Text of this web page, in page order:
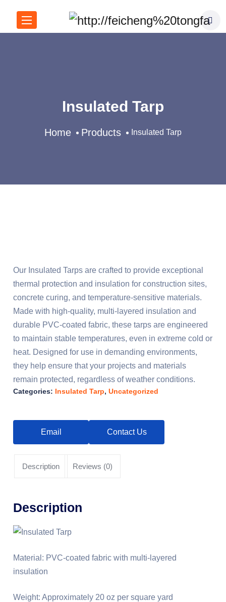
Insulated Tarp
Home Products Insulated Tarp
Our Insulated Tarps are crafted to provide exceptional
thermal protection and insulation for construction sites,
concrete curing, and temperature-sensitive materials.
Made with high-quality, multi-layered insulation and
durable PVC-coated fabric, these tarps are engineered
to maintain stable temperatures, even in extreme cold or
heat. Designed for use in demanding environments,
they help ensure that your projects and materials
remain protected, regardless of weather conditions.
Categories: Insulated Tarp,Uncategorized
Email Contact Us
Description Reviews (0)
Description
Material: PVC-coated fabric with multi-layered
insulation
Weight: Approximately 20 oz per square yard